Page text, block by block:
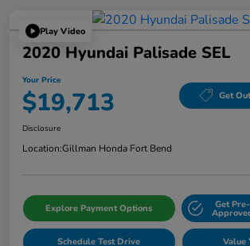
Play Video
2020 Hyundai Palisade SEL
Your Price
$19,713 Get
Disclosure
Location:Gillman Honda Fort Bend
Explore Payment Options Get Pre-
Schedule Test Drive Value